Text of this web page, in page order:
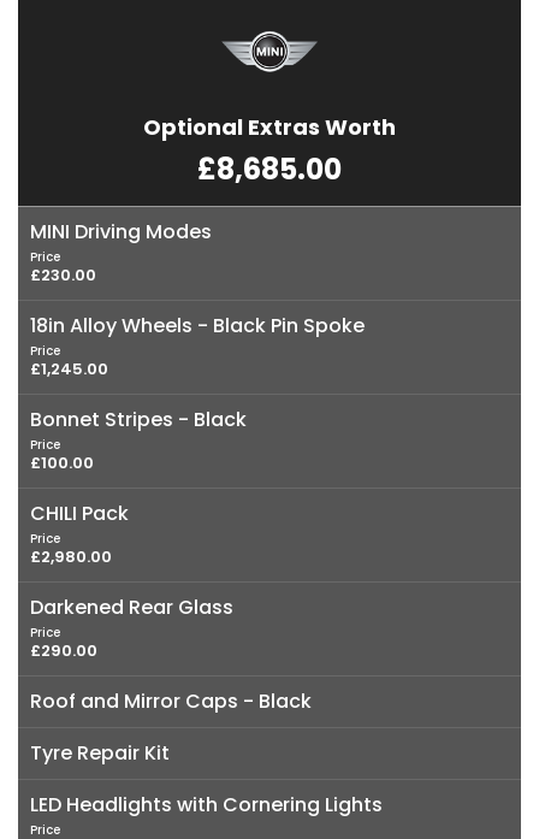
Optional Extras Worth
£8,685.00
MINI Driving Modes
Price
£230.00
18in Alloy Wheels - Black Pin Spoke
Price
£1,245.00
Bonnet Stripes - Black
Price
£100.00
CHILI Pack
Price
£2,980.00
Darkened Rear Glass
Price
£290.00
Roof and Mirror Caps - Black
Tyre Repair Kit
LED Headlights with Cornering Lights
Price